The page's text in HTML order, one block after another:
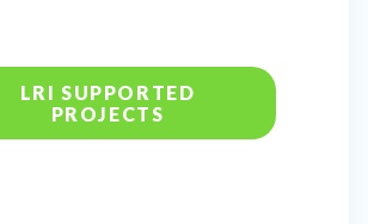
LRI SUPPORTED
PROJECTS